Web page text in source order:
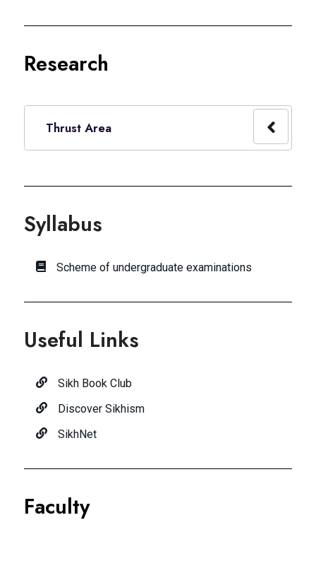
Research
Thrust Area
Syllabus
Scheme of undergraduate examinations
Useful Links
Sikh Book Club
Discover Sikhism
SikhNet
Faculty